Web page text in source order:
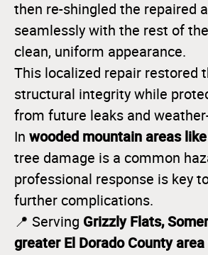
then re-shingled the repaired
seamlessly with the rest of
clean, uniform appearance.
This localized repair restored
structural integrity while
from future leaks and
In wooded mountain areas
tree damage is a common
professional response is key
further complications.
📍 Serving Grizzly Flats,
greater El Dorado County area